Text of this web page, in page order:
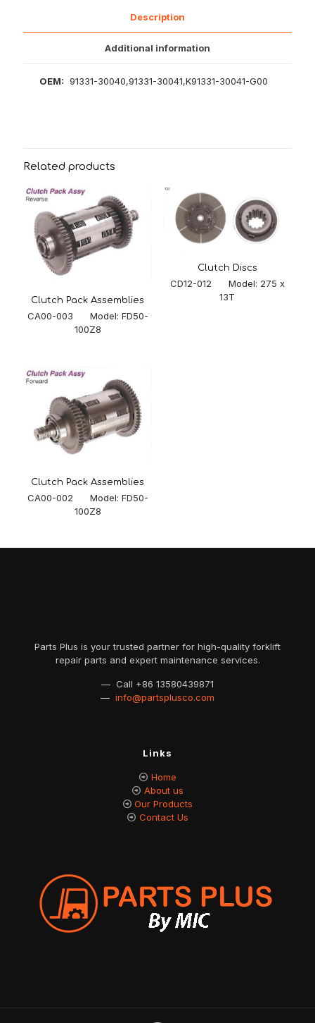
Description
Additional information
OEM: 91331-30040,91331-30041,K91331-30041-G00
Related products
Clutch Pack Assemblies
CA00-003 Model: FD50-
100Z8
Clutch Discs
CD12-012 Model: 275 x
13T
Clutch Pack Assemblies
CA00-002 Model: FD50-
100Z8
Parts Plus is your trusted partner for high-quality forklift
repair parts and expert maintenance services.
— Call +86 13580439871
— info@partsplusco.com
Links
Home
About us
Our Products
Contact Us